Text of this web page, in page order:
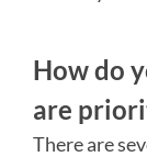
How do
are
There are